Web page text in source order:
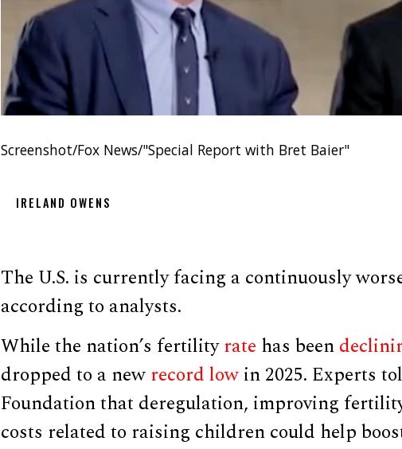
Screenshot/Fox News/"Special Report with Bret Baier"
IRELAND OWENS
The U.S. is currently facing a continuously
according to analysts.
While the nation’s fertilityrate has been
dropped to a newrecord lowin 2025. Experts
Foundation that deregulation, improving
costs related to raising children could help